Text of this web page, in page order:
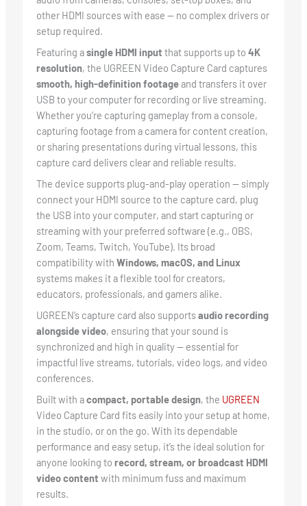
other HDMI sources with ease — no complex drivers or
setup required.
Featuring asingle HDMI input that supports up to 4K
resolution, the UGREEN Video Capture Card captures
smooth, high-definition footageand transfers it over
USB to your computer for recording or live streaming.
Whether you’re capturing gameplay from a console,
capturing footage from a camera for content creation,
or sharing presentations during virtual lessons, this
capture card delivers clear and reliable results.
The device supports plug-and-play operation — simply
connect your HDMI source to the capture card, plug
the USB into your computer, and start capturing or
streaming with your preferred software (e.g., OBS,
Zoom, Teams, Twitch, YouTube). Its broad
compatibility with Windows, macOS, and Linux
systems makes it a flexible tool for creators,
educators, professionals, and gamers alike.
UGREEN’s capture card also supportsaudio recording
alongside video, ensuring that your sound is
synchronized and high in quality — essential for
impactful live streams, tutorials, video logs, and video
conferences.
Built with acompact, portable design, the UGREEN
Video Capture Card fits easily into your setup at home,
in the studio, or on the go. With its dependable
performance and easy setup, it’s the ideal solution for
anyone looking to record, stream, or broadcast HDMI
video content with minimum fuss and maximum
results.